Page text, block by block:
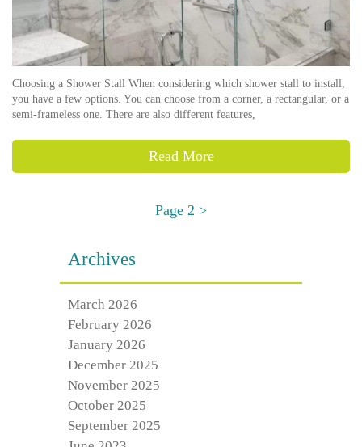
Choosing a Shower Stall When considering which shower stall to install,
you have a few options. You can choose from a corner, a rectangular, or a
semi-frameless one. There are also different features,
Read More
Page 2 >
Archives
March 2026
February 2026
January 2026
December 2025
November 2025
October 2025
September 2025